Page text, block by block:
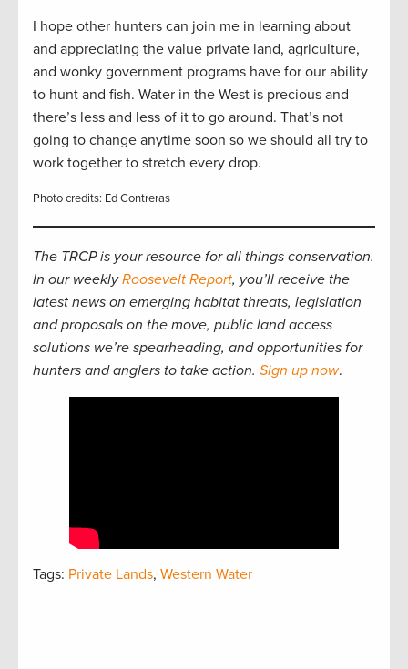
I hope other hunters can join me in learning about
and appreciating the value private land, agriculture,
and wonky government programs have for our ability
to hunt and fish. Water in the West is precious and
there’s less and less of it to go around. That’s not
going to change anytime soon so we should all try to
work together to stretch every drop.
Photo credits: Ed Contreras
The TRCP is your resource for all things conservation.
In our weeklyRoosevelt Report, you’ll receive the
latest news on emerging habitat threats, legislation
and proposals on the move, public land access
solutions we’re spearheading, and opportunities for
hunters and anglers to take action. Sign up now.
Tags: Private Lands, Western Water